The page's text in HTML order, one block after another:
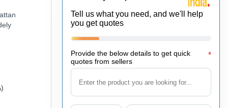
Tell us what you need, and we'll help
you get quotes
Provide the below details to get quick
quotes from sellers
*